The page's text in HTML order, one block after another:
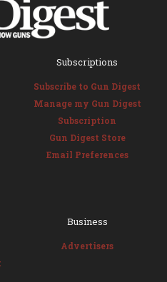
Subscriptions
Subscribe to Gun Digest
Manage my Gun Digest
Subscription
Gun Digest Store
Email Preferences
Business
Advertisers